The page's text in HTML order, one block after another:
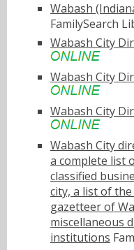
Wabash
FamilySearch
Wabash City
Wabash City
Wabash City
Wabash City
a complete list
classified
city, a list of
gazetteer of
miscellaneous
institutions